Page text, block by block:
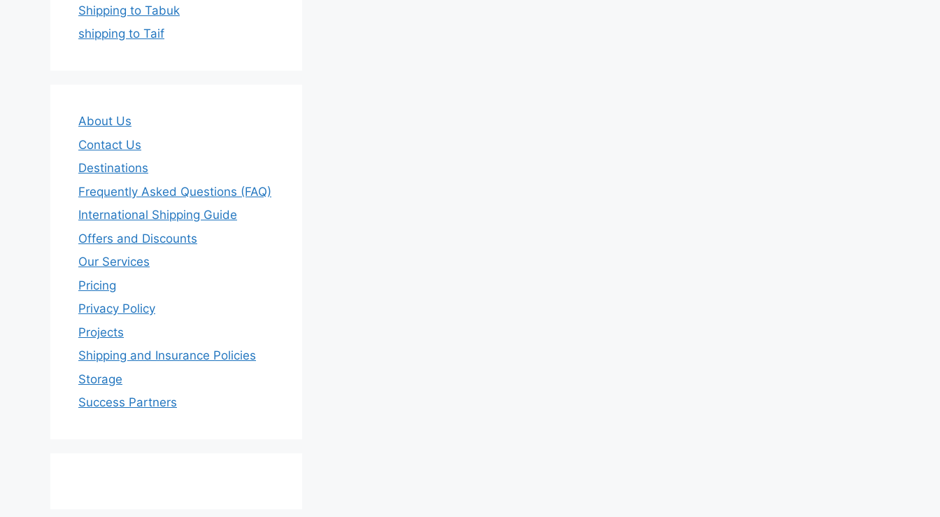
Shipping to Tabuk
shipping to Taif
About Us
Contact Us
Destinations
Frequently Asked Questions (FAQ)
International Shipping Guide
Offers and Discounts
Our Services
Pricing
Privacy Policy
Projects
Shipping and Insurance Policies
Storage
Success Partners